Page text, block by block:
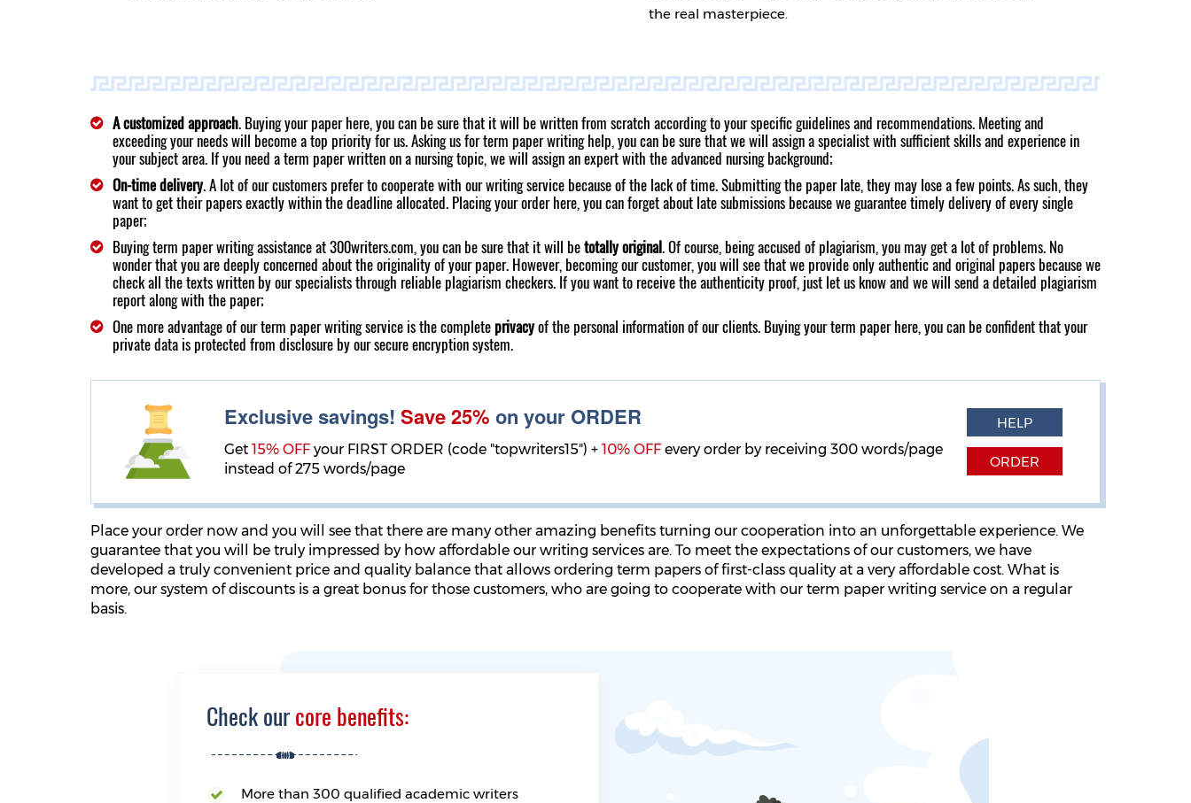
the real masterpiece.
A customized approach. Buying your paper here, you can be sure that it will be written from scratch according to your specific guidelines and recommendations. Meeting and
exceeding your needs will become a top priority for us. Asking us for term paper writing help, you can be sure that we will assign a specialist with sufficient skills and experience in
your subject area. If you need a term paper written on a nursing topic, we will assign an expert with the advanced nursing background;
On-time delivery. A lot of our customers prefer to cooperate with our writing service because of the lack of time. Submitting the paper late, they may lose a few points. As such, they
want to get their papers exactly within the deadline allocated. Placing your order here, you can forget about late submissions because we guarantee timely delivery of every single
paper;
Buying term paper writing assistance at 300writers.com, you can be sure that it will betotally original. Of course, being accused of plagiarism, you may get a lot of problems. No
wonder that you are deeply concerned about the originality of your paper. However, becoming our customer, you will see that we provide only authentic and original papers because we
check all the texts written by our specialists through reliable plagiarism checkers. If you want to receive the authenticity proof, just let us know and we will send a detailed plagiarism
report along with the paper;
One more advantage of our term paper writing service is the complete privacyof the personal information of our clients. Buying your term paper here, you can be confident that your
private data is protected from disclosure by our secure encryption system.
Exclusive savings! Save 25% on your ORDER
Get 15% OFF your FIRST ORDER (code "topwriters15") + 10% OFF every order by receiving 300 words/page
instead of 275 words/page
HELP
ORDER
Place your order now and you will see that there are many other amazing benefits turning our cooperation into an unforgettable experience. We
guarantee that you will be truly impressed by how affordable our writing services are. To meet the expectations of our customers, we have
developed a truly convenient price and quality balance that allows ordering term papers of first-class quality at a very affordable cost. What is
more, our system of discounts is a great bonus for those customers, who are going to cooperate with our term paper writing service on a regular
basis.
Check ourcore benefits:
More than 300 qualified academic writers